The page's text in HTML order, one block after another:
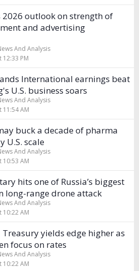
2026 outlook on strength of
and advertising
And Analysis
12:33 PM
International earnings beat
U.S. business soars
And Analysis
11:54 AM
buck a decade of pharma
U.S. scale
And Analysis
10:53 AM
hits one of Russia’s biggest
long-range drone attack
And Analysis
10:22 AM
yields edge higher as
focus on rates
And Analysis
10:22 AM